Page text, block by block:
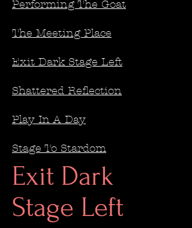
Performing The Goat
The Meeting Place
Exit Dark Stage Left
Shattered Reflection
Play In A Day
Stage To Stardom
Exit Dark
Stage Left